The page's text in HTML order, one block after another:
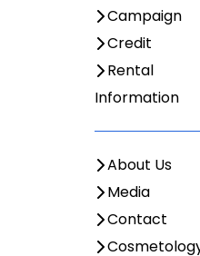
Campaign
Credit
Rental
Information
About Us
Media
Contact